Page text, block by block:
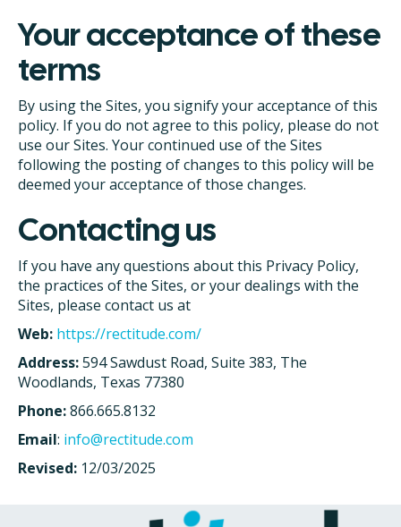
Your acceptance of these
terms
By using the Sites, you signify your acceptance of this
policy. If you do not agree to this policy, please do not
use our Sites. Your continued use of the Sites
following the posting of changes to this policy will be
deemed your acceptance of those changes.
Contacting us
If you have any questions about this Privacy Policy,
the practices of the Sites, or your dealings with the
Sites, please contact us at
Web: https://rectitude.com/
Address:594 Sawdust Road, Suite 383, The
Woodlands, Texas 77380
Phone:866.665.8132
Email: info@rectitude.com
Revised: 12/03/2025